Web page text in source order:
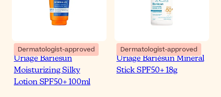
Dermatologist-approved
Uriage Bariesun
Moisturizing Silky
Lotion SPF50+ 100ml
Dermatologist-approved
Uriage Bariésun Mineral
Stick SPF50+ 18g